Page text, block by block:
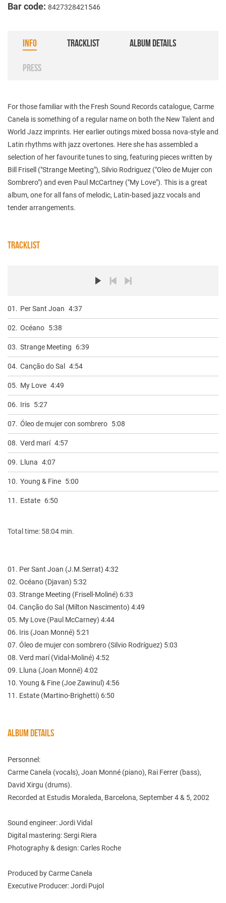
Bar code: 8427328421546
INFO TRACKLIST ALBUM DETAILS
PRESS
For those familiar with the Fresh Sound Records catalogue, Carme
Canela is something of a regular name on both the New Talent and
World Jazz imprints. Her earlier outings mixed bossa nova-style and
Latin rhythms with jazz overtones. Here she has assembled a
selection of her favourite tunes to sing, featuring pieces written by
Bill Frisell ("Strange Meeting"), Silvio Rodriguez ("Oleo de Mujer con
Sombrero") and even Paul McCartney ("My Love"). This is a great
album, one for all fans of melodic, Latin-based jazz vocals and
tender arrangements.
TRACKLIST
01. Per Sant Joan 4:37
02. Océano 5:38
03. Strange Meeting 6:39
04. Canção do Sal 4:54
05. My Love 4:49
06. Iris 5:27
07. Óleo de mujer con sombrero 5:08
08. Verd marí 4:57
09. Lluna 4:07
10. Young & Fine 5:00
11. Estate 6:50
Total time: 58:04 min.
01. Per Sant Joan (J.M.Serrat) 4:32
02. Océano (Djavan) 5:32
03. Strange Meeting (Frisell-Moliné) 6:33
04. Canção do Sal (Milton Nascimento) 4:49
05. My Love (Paul McCarney) 4:44
06. Iris (Joan Monné) 5:21
07. Óleo de mujer con sombrero (Silvio Rodríguez) 5:03
08. Verd marí (Vidal-Moliné) 4:52
09. Lluna (Joan Monné) 4:02
10. Young & Fine (Joe Zawinul) 4:56
11. Estate (Martino-Brighetti) 6:50
ALBUM DETAILS
Personnel:
Carme Canela (vocals), Joan Monné (piano), Rai Ferrer (bass),
David Xirgu (drums).
Recorded at Estudis Moraleda, Barcelona, September 4 & 5, 2002
Sound engineer: Jordi Vidal
Digital mastering: Sergi Riera
Photography & design: Carles Roche
Produced by Carme Canela
Executive Producer: Jordi Pujol